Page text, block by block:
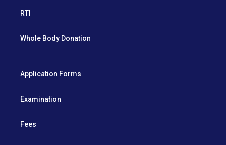
RTI
Whole Body Donation
Application Forms
Examination
Fees